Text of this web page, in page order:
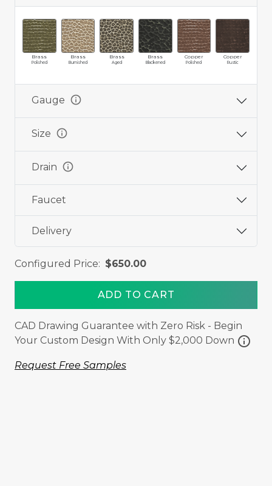
Brass
Polished
Brass
Burnished
Brass
Aged
Brass
Blackened
Copper
Polished
Copper
Rustic
Gauge info
Size info
Drain info
Faucet
Delivery
Configured Price: $650.00
ADD TO CART
CAD Drawing Guarantee with Zero Risk - Begin
Your Custom Design With Only $2,000 Down info
Request Free Samples